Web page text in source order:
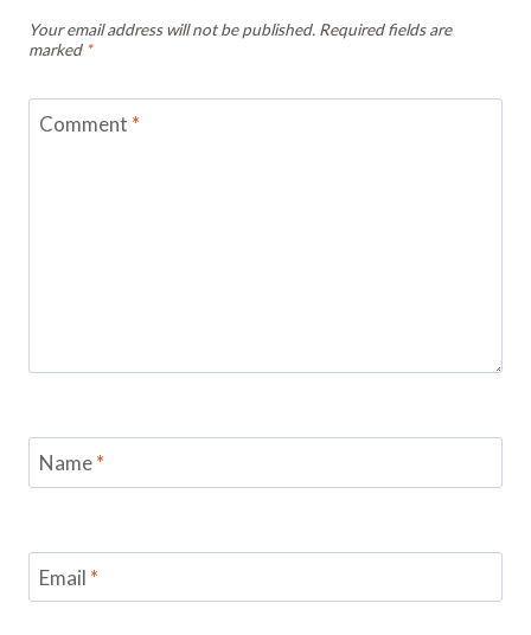
Your email address will not be published. Required fields are
marked *
Comment *
Name*
Email *